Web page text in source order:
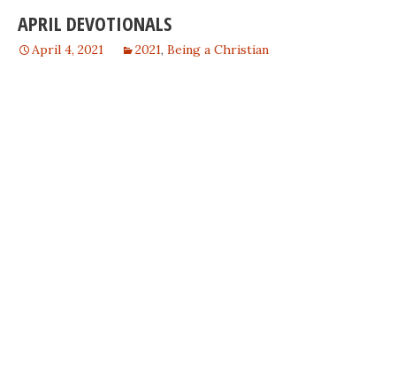
APRIL DEVOTIONALS
April 4, 2021 2021, Being a Christian